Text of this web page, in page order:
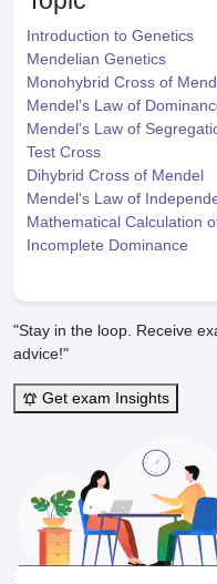
Introduction to Genetics
Mendelian Genetics
Monohybrid Cross of
Mendel's Law of
Mendel's Law of
Test Cross
Dihybrid Cross of Mendel
Mendel's Law of
Mathematical Calculation
Incomplete Dominance
"Stay in the loop. Receive
advice!"
Get exam Insights